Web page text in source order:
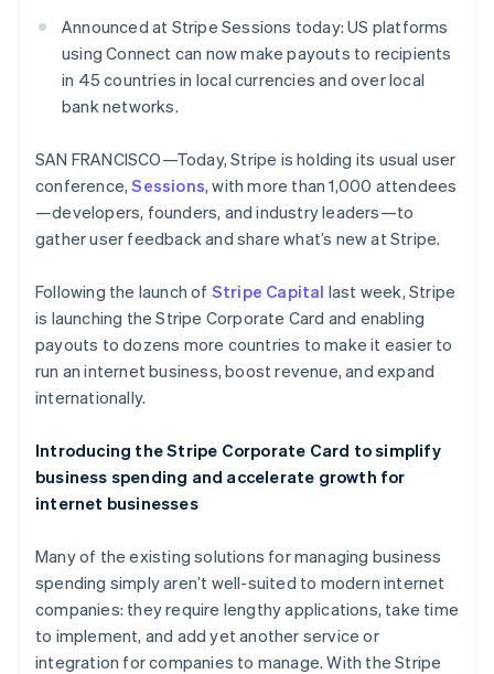
Se hur Stripe bygger den ekonomiska
Titta nu
Partner
Stripe App Marketplace
Announced at Stripe Sessions today: US platforms
using Connect can now make payouts to recipients
in 45 countries in local currencies and over local
bank networks.
SAN FRANCISCO—Today, Stripe is holding its usual user
conference,Sessions, with more than 1,000 attendees
—developers, founders, and industry leaders—to
gather user feedback and share what’s new at Stripe.
Following the launch of Stripe Capital last week, Stripe
is launching the Stripe Corporate Card and enabling
payouts to dozens more countries to make it easier to
run an internet business, boost revenue, and expand
internationally.
Introducing the Stripe Corporate Card to simplify
business spending and accelerate growth for
internet businesses
Many of the existing solutions for managing business
spending simply aren’t well-suited to modern internet
companies: they require lengthy applications, take time
to implement, and add yet another service or
integration for companies to manage. With the Stripe